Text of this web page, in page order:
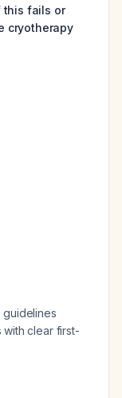
this fails or
cryotherapy
guidelines
clear first-